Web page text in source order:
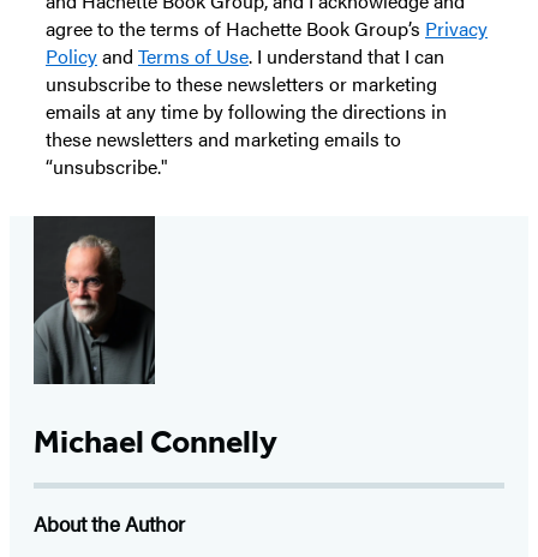
agree to the terms of Hachette Book Group’s Privacy
Policyand Terms of Use. I understand that I can
unsubscribe to these newsletters or marketing
emails at any time by following the directions in
these newsletters and marketing emails to
“unsubscribe."
Michael Connelly
About the Author